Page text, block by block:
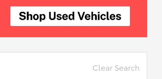
Clear Search